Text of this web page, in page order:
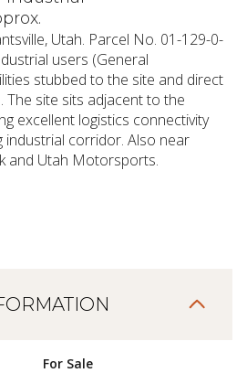
Utah. Parcel No. 01-129-0-
users (General
stubbed to the site and direct
The site sits adjacent to the
excellent logistics connectivity
industrial corridor. Also near
and Utah Motorsports.
For Sale